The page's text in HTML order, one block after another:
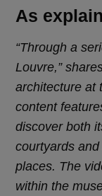
As
“Through a
Louvre,”
architecture at
content
discover both
courtyards
places. The
within the